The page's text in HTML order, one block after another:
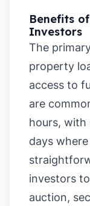
Benefits
Investors
The
property
access to
are
hours, with
days
investors
auction,